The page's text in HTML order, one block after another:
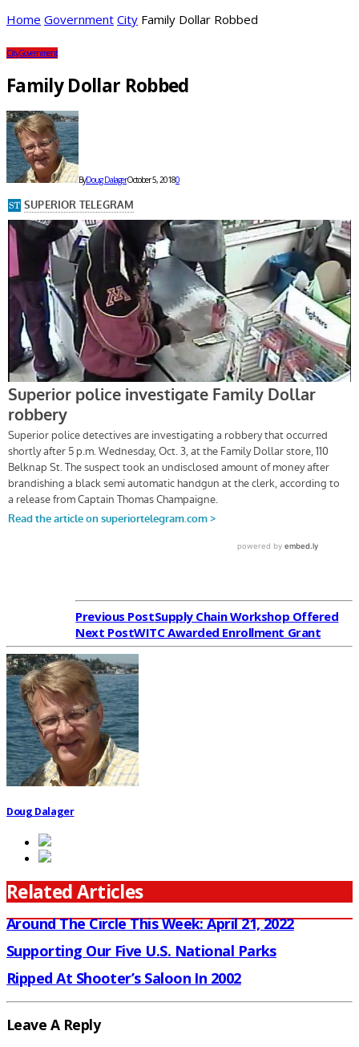
Home Government City Family Dollar Robbed
CityGovernment
Family Dollar Robbed
ByDoug DalagerOctober 5, 20180
Previous PostSupply Chain Workshop Offered
Next PostWITC Awarded Enrollment Grant
Doug Dalager
Related Articles
Around The Circle This Week: April 21, 2022
Supporting Our Five U.S. National Parks
Ripped At Shooter’s Saloon In 2002
Leave A Reply